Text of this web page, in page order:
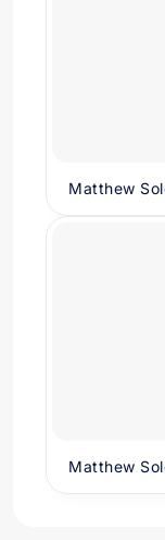
Matthew
Matthew